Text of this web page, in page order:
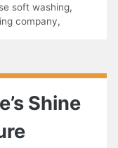
soft washing,
company,
Shine